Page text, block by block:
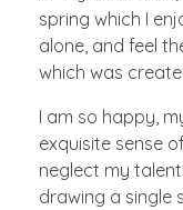
spring which I
alone, and feel
which was
I am so happy,
exquisite sense
neglect my
drawing a single